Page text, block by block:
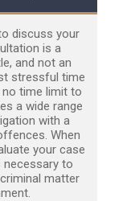
discuss your
is a
and not an
stressful time
no time limit to
a wide range
with a
When
your case
necessary to
matter